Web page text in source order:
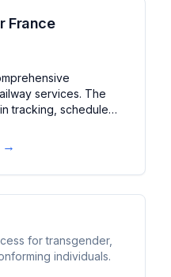
France
services. The
tracking, schedule
updates, and platform
rail network.
→
for transgender,
individuals.